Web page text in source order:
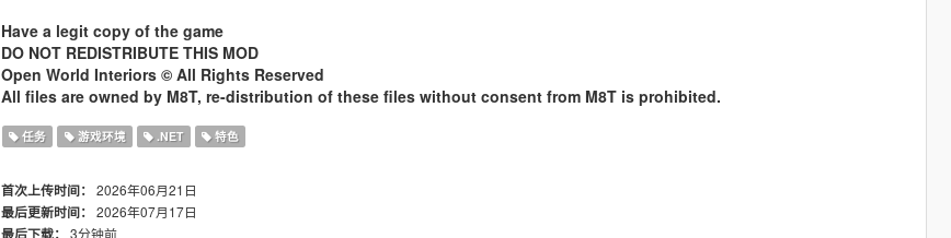
Have a legit copy of the game
DO NOT REDISTRIBUTE THIS MOD
Open World Interiors © All Rights Reserved
All files are owned by M8T, re-distribution of these files without consent from M8T is prohibited.
任务 游戏环境 .NET 特色
首次上传时间： 2026年06月21日
最后更新时间： 2026年07月17日
最后下载： 3分钟前